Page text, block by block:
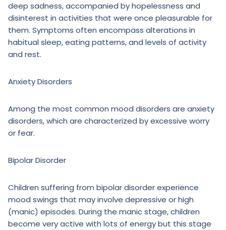
deep sadness, accompanied by hopelessness and
disinterest in activities that were once pleasurable for
them. Symptoms often encompass alterations in
habitual sleep, eating patterns, and levels of activity
and rest.
Anxiety Disorders
Among the most common mood disorders are anxiety
disorders, which are characterized by excessive worry
or fear.
Bipolar Disorder
Children suffering from bipolar disorder experience
mood swings that may involve depressive or high
(manic) episodes. During the manic stage, children
become very active with lots of energy but this stage